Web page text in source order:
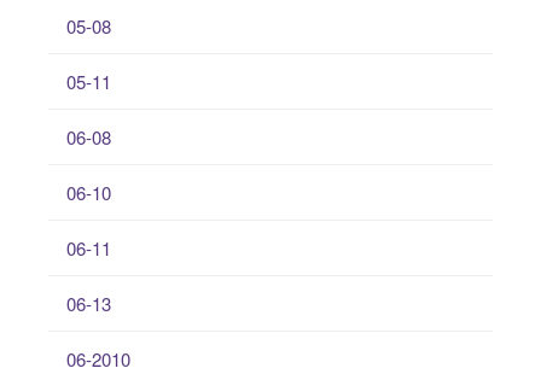
05-08
05-11
06-08
06-10
06-11
06-13
06-2010